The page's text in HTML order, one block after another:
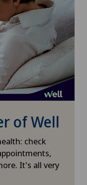
of Well
check
It's all very